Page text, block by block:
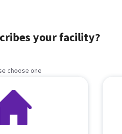
your facility?
choose one